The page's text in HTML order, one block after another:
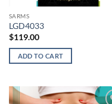
SARMS
LGD4033
$119.00
ADD TO CART